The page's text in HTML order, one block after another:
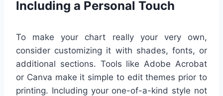
Including a Personal Touch
To make your chart really your very own,
consider customizing it with shades, fonts, or
additional sections. Tools like Adobe Acrobat
or Canva make it simple to edit themes prior to
printing. Including your one-of-a-kind style not